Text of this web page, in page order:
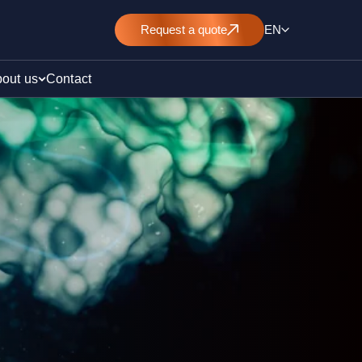
Requesta quote EN
pollution
us Contact